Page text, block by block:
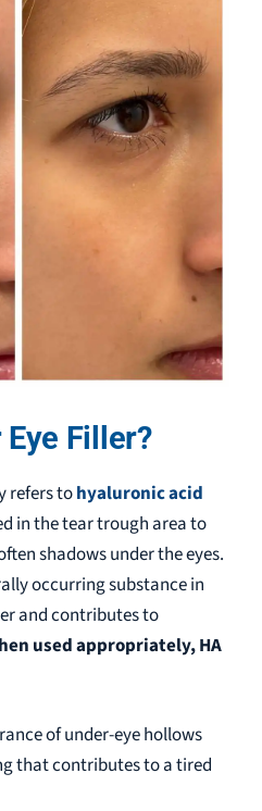
Filler?
refers tohyaluronic acid
in the tear trough area to
shadows under the eyes.
occurring substance in
and contributes to
used appropriately, HA
of under-eye hollows
that contributes to a tired